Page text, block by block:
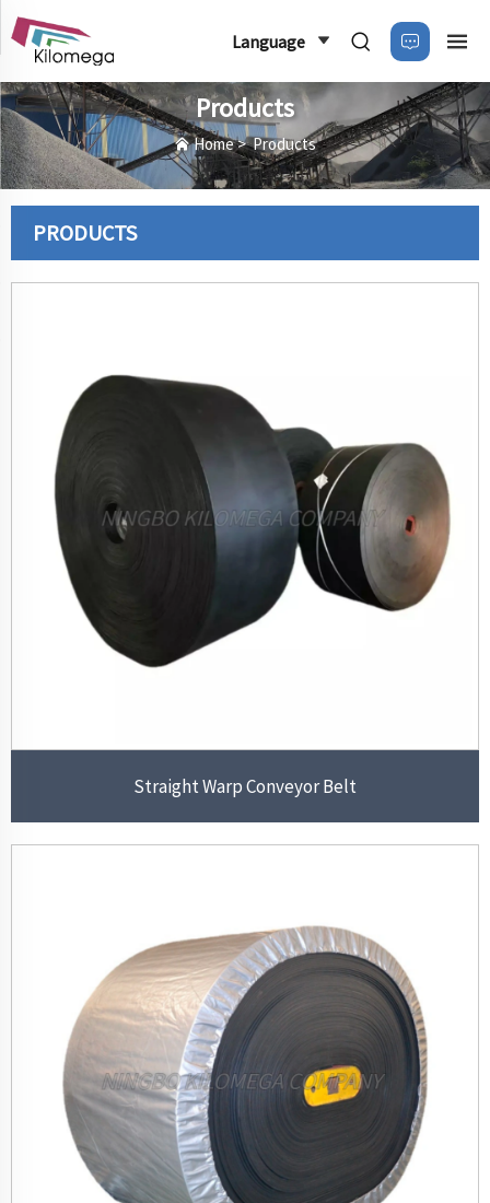
Language
Products
Home>Products
PRODUCTS
Straight Warp Conveyor Belt